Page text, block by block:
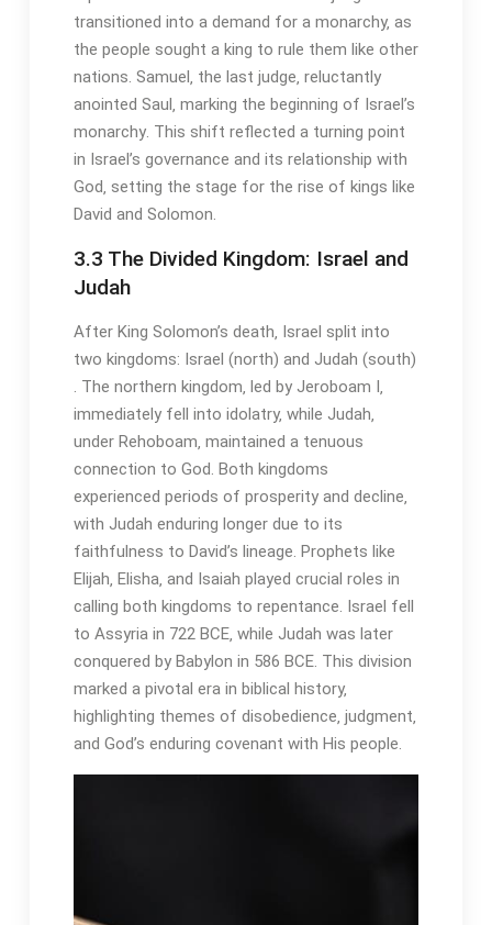
transitioned into a demand for a monarchy‚ as
the people sought a king to rule them like other
nations․ Samuel‚ the last judge‚ reluctantly
anointed Saul‚ marking the beginning of Israel’s
monarchy․ This shift reflected a turning point
in Israel’s governance and its relationship with
God‚ setting the stage for the rise of kings like
David and Solomon․
3․3 The Divided Kingdom: Israel and
Judah
After King Solomon’s death‚ Israel split into
two kingdoms: Israel (north) and Judah (south)
․ The northern kingdom‚ led by Jeroboam I‚
immediately fell into idolatry‚ while Judah‚
under Rehoboam‚ maintained a tenuous
connection to God․ Both kingdoms
experienced periods of prosperity and decline‚
with Judah enduring longer due to its
faithfulness to David’s lineage․ Prophets like
Elijah‚ Elisha‚ and Isaiah played crucial roles in
calling both kingdoms to repentance․ Israel fell
to Assyria in 722 BCE‚ while Judah was later
conquered by Babylon in 586 BCE․ This division
marked a pivotal era in biblical history‚
highlighting themes of disobedience‚ judgment‚
and God’s enduring covenant with His people․